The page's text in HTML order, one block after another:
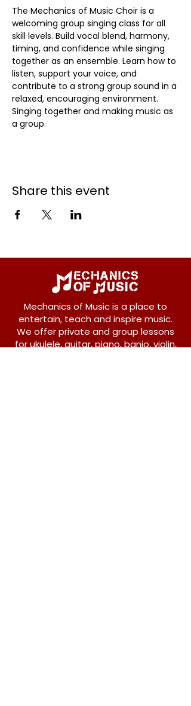
The Mechanics of Music Choir is a
welcoming group singing class for all
skill levels. Build vocal blend, harmony,
timing, and confidence while singing
together as an ensemble. Learn how to
listen, support your voice, and
contribute to a strong group sound in a
relaxed, encouraging environment.
Singing together and making music as
a group.
Share this event
Mechanics of Music is a place to
entertain, teach and inspire music.
We offer private and group lessons
for ukulele, guitar, piano, banjo, violin,